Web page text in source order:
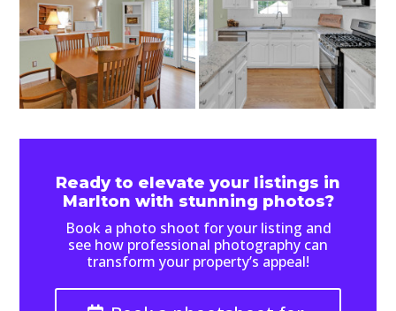
Ready to elevate your listings in
Marlton with stunning photos?
Book a photo shoot for your listing and
see how professional photography can
transform your property’s appeal!